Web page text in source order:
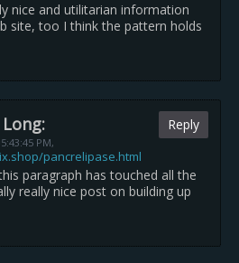
nice and utilitarian information
site, too I think the pattern holds
PM,
pancrelipase.html
Reply
paragraph has touched all the
really nice post on building up